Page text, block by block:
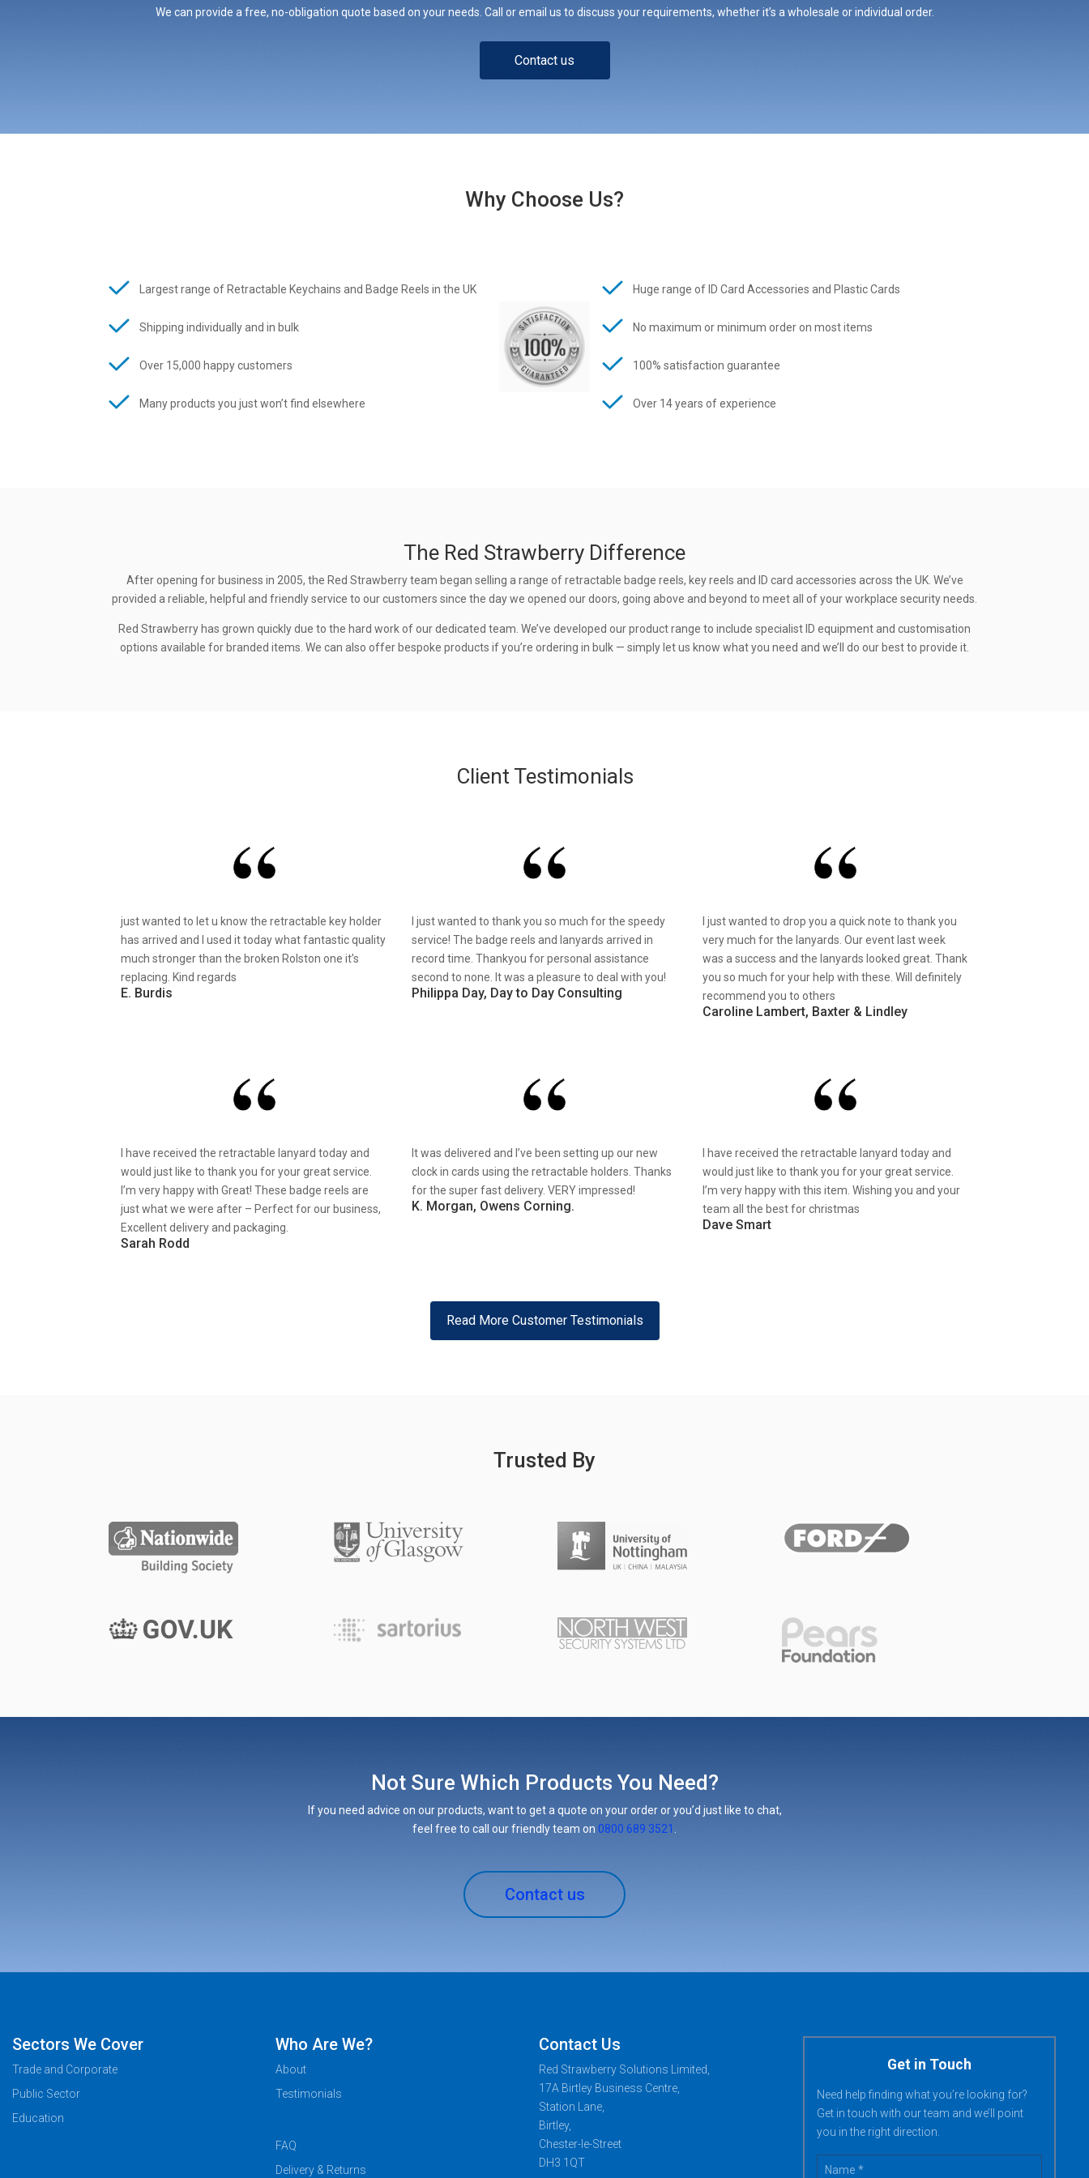
We can provide a free, no-obligation quote based on your needs. Call or email us to discuss your requirements, whether it’s a wholesale or individual order.
Contact us
Why Choose Us?
Largest range of Retractable Keychains and Badge Reels in the UK
Shipping individually and in bulk
Over 15,000 happy customers
Many products you just won’t find elsewhere
Huge range of ID Card Accessories and Plastic Cards
No maximum or minimum order on most items
100% satisfaction guarantee
Over 14 years of experience
The Red Strawberry Difference
After opening for business in 2005, the Red Strawberry team began selling a range of retractable badge reels, key reels and ID card accessories across the UK. We’ve
provided a reliable, helpful and friendly service to our customers since the day we opened our doors, going above and beyond to meet all of your workplace security needs.
Red Strawberry has grown quickly due to the hard work of our dedicated team. We’ve developed our product range to include specialist ID equipment and customisation
options available for branded items. We can also offer bespoke products if you’re ordering in bulk — simply let us know what you need and we’ll do our best to provide it.
Client Testimonials
just wanted to let u know the retractable key holder
has arrived and I used it today what fantastic quality
much stronger than the broken Rolston one it’s
replacing. Kind regards
E. Burdis
I just wanted to thank you so much for the speedy
service! The badge reels and lanyards arrived in
record time. Thankyou for personal assistance
second to none. It was a pleasure to deal with you!
Philippa Day, Day to Day Consulting
I just wanted to drop you a quick note to thank you
very much for the lanyards. Our event last week
was a success and the lanyards looked great. Thank
you so much for your help with these. Will definitely
recommend you to others
Caroline Lambert, Baxter & Lindley
I have received the retractable lanyard today and
would just like to thank you for your great service.
I’m very happy with Great! These badge reels are
just what we were after – Perfect for our business,
Excellent delivery and packaging.
Sarah Rodd
It was delivered and I’ve been setting up our new
clock in cards using the retractable holders. Thanks
for the super fast delivery. VERY impressed!
K. Morgan, Owens Corning.
I have received the retractable lanyard today and
would just like to thank you for your great service.
I’m very happy with this item. Wishing you and your
team all the best for christmas
Dave Smart
Read More Customer Testimonials
Trusted By
Not Sure Which Products You Need?
If you need advice on our products, want to get a quote on your order or you’d just like to chat,
feel free to call our friendly team on 0800 689 3521
Contact us
Sectors We Cover
Trade and Corporate
Public Sector
Education
Who Are We?
About
Testimonials
FAQ
Delivery & Returns
Contact Us
Red Strawberry Solutions Limited,
17A Birtley Business Centre,
Station Lane,
Birtley,
Chester-le-Street
DH3 1QT
Get in Touch
Need help finding what you’re looking for?
Get in touch with our team and we’ll point
you in the right direction.